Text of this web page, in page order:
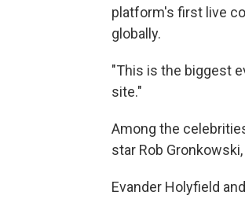
platform's first live
globally.
"This is the biggest
site."
Among the
star Rob
Evander Holyfield